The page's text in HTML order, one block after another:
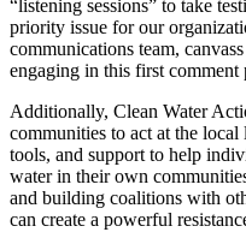
“listening sessions” to take
priority issue for our
communications team,
engaging in this first
Additionally, Clean Water
communities to act at the
tools, and support to help
water in their own
and building coalitions with
can create a powerful